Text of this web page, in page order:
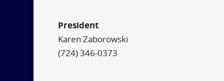
President
Karen Zaborowski
(724) 346-0373